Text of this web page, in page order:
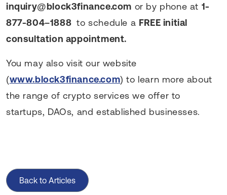
inquiry@block3finance.com or by phone at 1-
877-804–1888 to schedule a FREE initial
consultation appointment.
You may also visit our website
(www.block3finance.com) to learn more about
the range of crypto services we offer to
startups, DAOs, and established businesses.
Back to Articles